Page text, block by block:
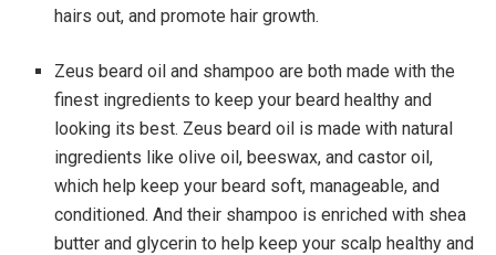
hairs out, and promote hair growth.
Zeus beard oil and shampoo are both made with the
finest ingredients to keep your beard healthy and
looking its best. Zeus beard oil is made with natural
ingredients like olive oil, beeswax, and castor oil,
which help keep your beard soft, manageable, and
conditioned. And their shampoo is enriched with shea
butter and glycerin to help keep your scalp healthy and